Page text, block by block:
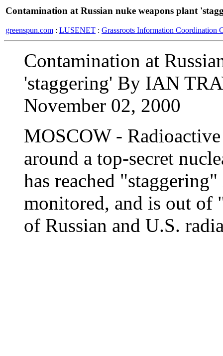
Contamination at Russian nuke weapons plant
greenspun.com : LUSENET : Grassroots Information Coordination
Contamination at
'staggering' By IAN
November 02, 2000
MOSCOW -
around a top-secret
has reached
monitored, and is out of
of Russian and U.S.